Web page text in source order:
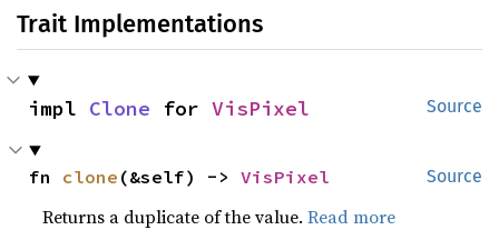
Trait Implementations
Source
impl Clone for VisPixel
Source
fn clone (&self) -> VisPixel
Returns a duplicate of the value.Read more